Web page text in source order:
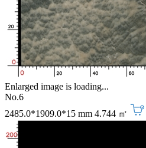
Enlarged image is loading...
No.6
2485.0*1909.0*15 mm 4.744 ㎡